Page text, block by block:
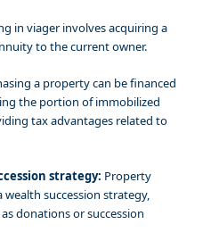
in viager involves acquiring a
to the current owner.
a property can be financed
the portion of immobilized
tax advantages related to
strategy: Property
succession strategy,
donations or succession